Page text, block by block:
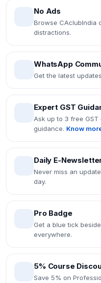
No Ads
Browse CAclubIndia
distractions.
WhatsApp
Get the latest
Expert GST
Ask up to 3 free
guidance. Know
Daily E-
Never miss an
day.
Pro Badge
Get a blue tick
everywhere.
5% Course
Save 5% on